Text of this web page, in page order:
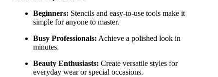
Beginners: Stencils and easy-to-use tools make it
simple for anyone to master.
Busy Professionals: Achieve a polished look in
minutes.
Beauty Enthusiasts: Create versatile styles for
everyday wear or special occasions.